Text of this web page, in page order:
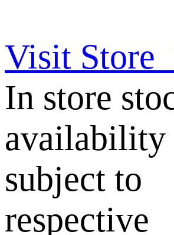
Visit Store
In store
availability
subject to
respective